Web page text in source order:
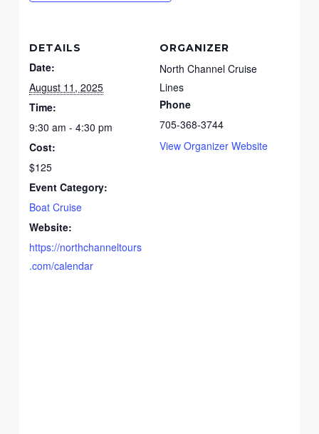
DETAILS
Date:
August 11, 2025
Time:
9:30 am - 4:30 pm
Cost:
$125
Event Category:
Boat Cruise
Website:
https://northchanneltours
.com/calendar
ORGANIZER
North Channel Cruise
Lines
Phone
705-368-3744
View Organizer Website